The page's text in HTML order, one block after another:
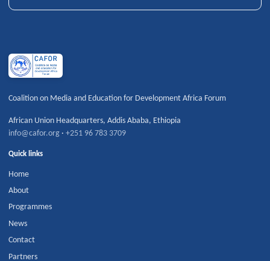
Coalition on Media and Education for Development Africa Forum
African Union Headquarters,Addis Ababa, Ethiopia
info@cafor.org ·+251 96 783 3709
Quick links
Home
About
Programmes
News
Contact
Partners